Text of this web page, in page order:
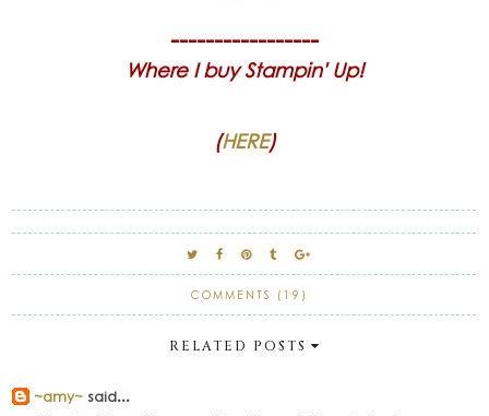
-----------------
Where I buy Stampin' Up!
(HERE)
COMMENTS (19)
RELATED POSTS
~amy~ said...